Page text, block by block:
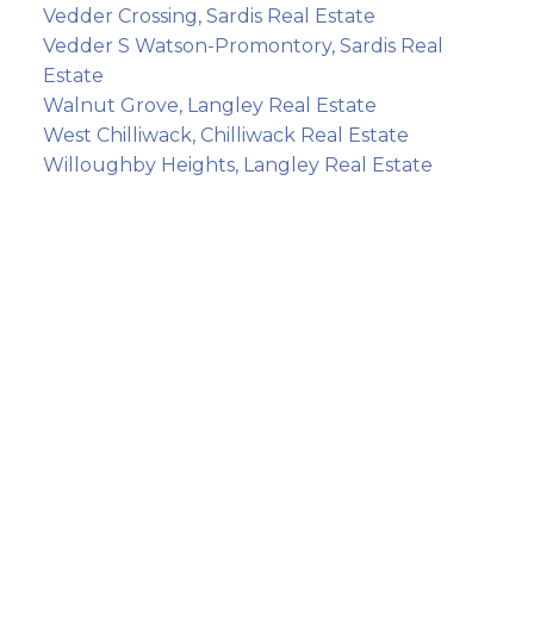
Vedder Crossing, Sardis Real Estate
Vedder S Watson-Promontory, Sardis Real
Estate
Walnut Grove, Langley Real Estate
West Chilliwack, Chilliwack Real Estate
Willoughby Heights, Langley Real Estate